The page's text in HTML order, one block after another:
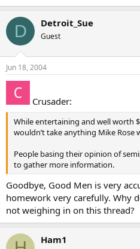
D Detroit_Sue
Guest
Jun 18, 2004
Crusader:
While entertaining and well worth
wouldn’t take anything Mike Rose
People basing their opinion of
to gather more information.
Goodbye, Good Men is very
homework very carefully. Why
not weighing in on this thread?
Ham1